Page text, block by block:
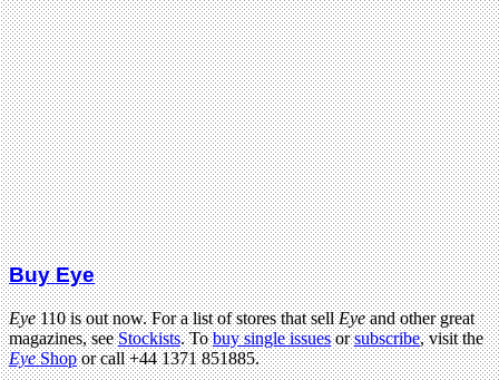
Buy Eye
Eye110 is out now. For a list of stores that sellEyeand other great
magazines, seeStockists. Tobuy single issuesorsubscribe, visit the
EyeShopor call +44 1371 851885.